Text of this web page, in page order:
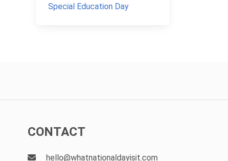
Special Education Day
CONTACT
hello@whatnationaldayisit.com